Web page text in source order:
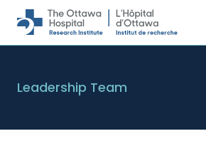
Skip to main content
Leadership Team